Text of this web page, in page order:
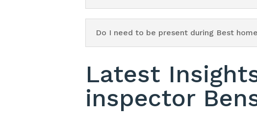
Do I need to be present during Best
Latest
inspector